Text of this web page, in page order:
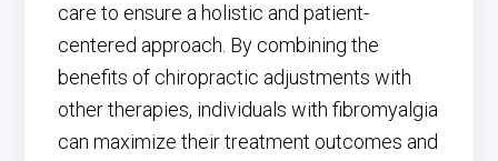
care to ensure a holistic and patient-
centered approach. By combining the
benefits of chiropractic adjustments with
other therapies, individuals with fibromyalgia
can maximize their treatment outcomes and